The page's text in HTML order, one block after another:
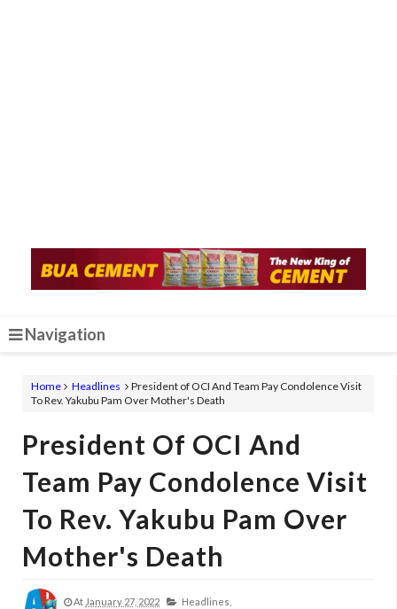
Navigation
Home Headlines
President of OCI And Team Pay Condolence Visit
To Rev. Yakubu Pam Over Mother's Death
President Of OCI And
Team Pay Condolence Visit
To Rev. Yakubu Pam Over
Mother's Death
At January 27, 2022 Headlines,